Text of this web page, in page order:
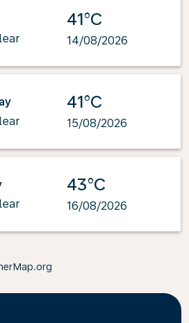
41°C
14/08/2026
41°C
15/08/2026
43°C
16/08/2026